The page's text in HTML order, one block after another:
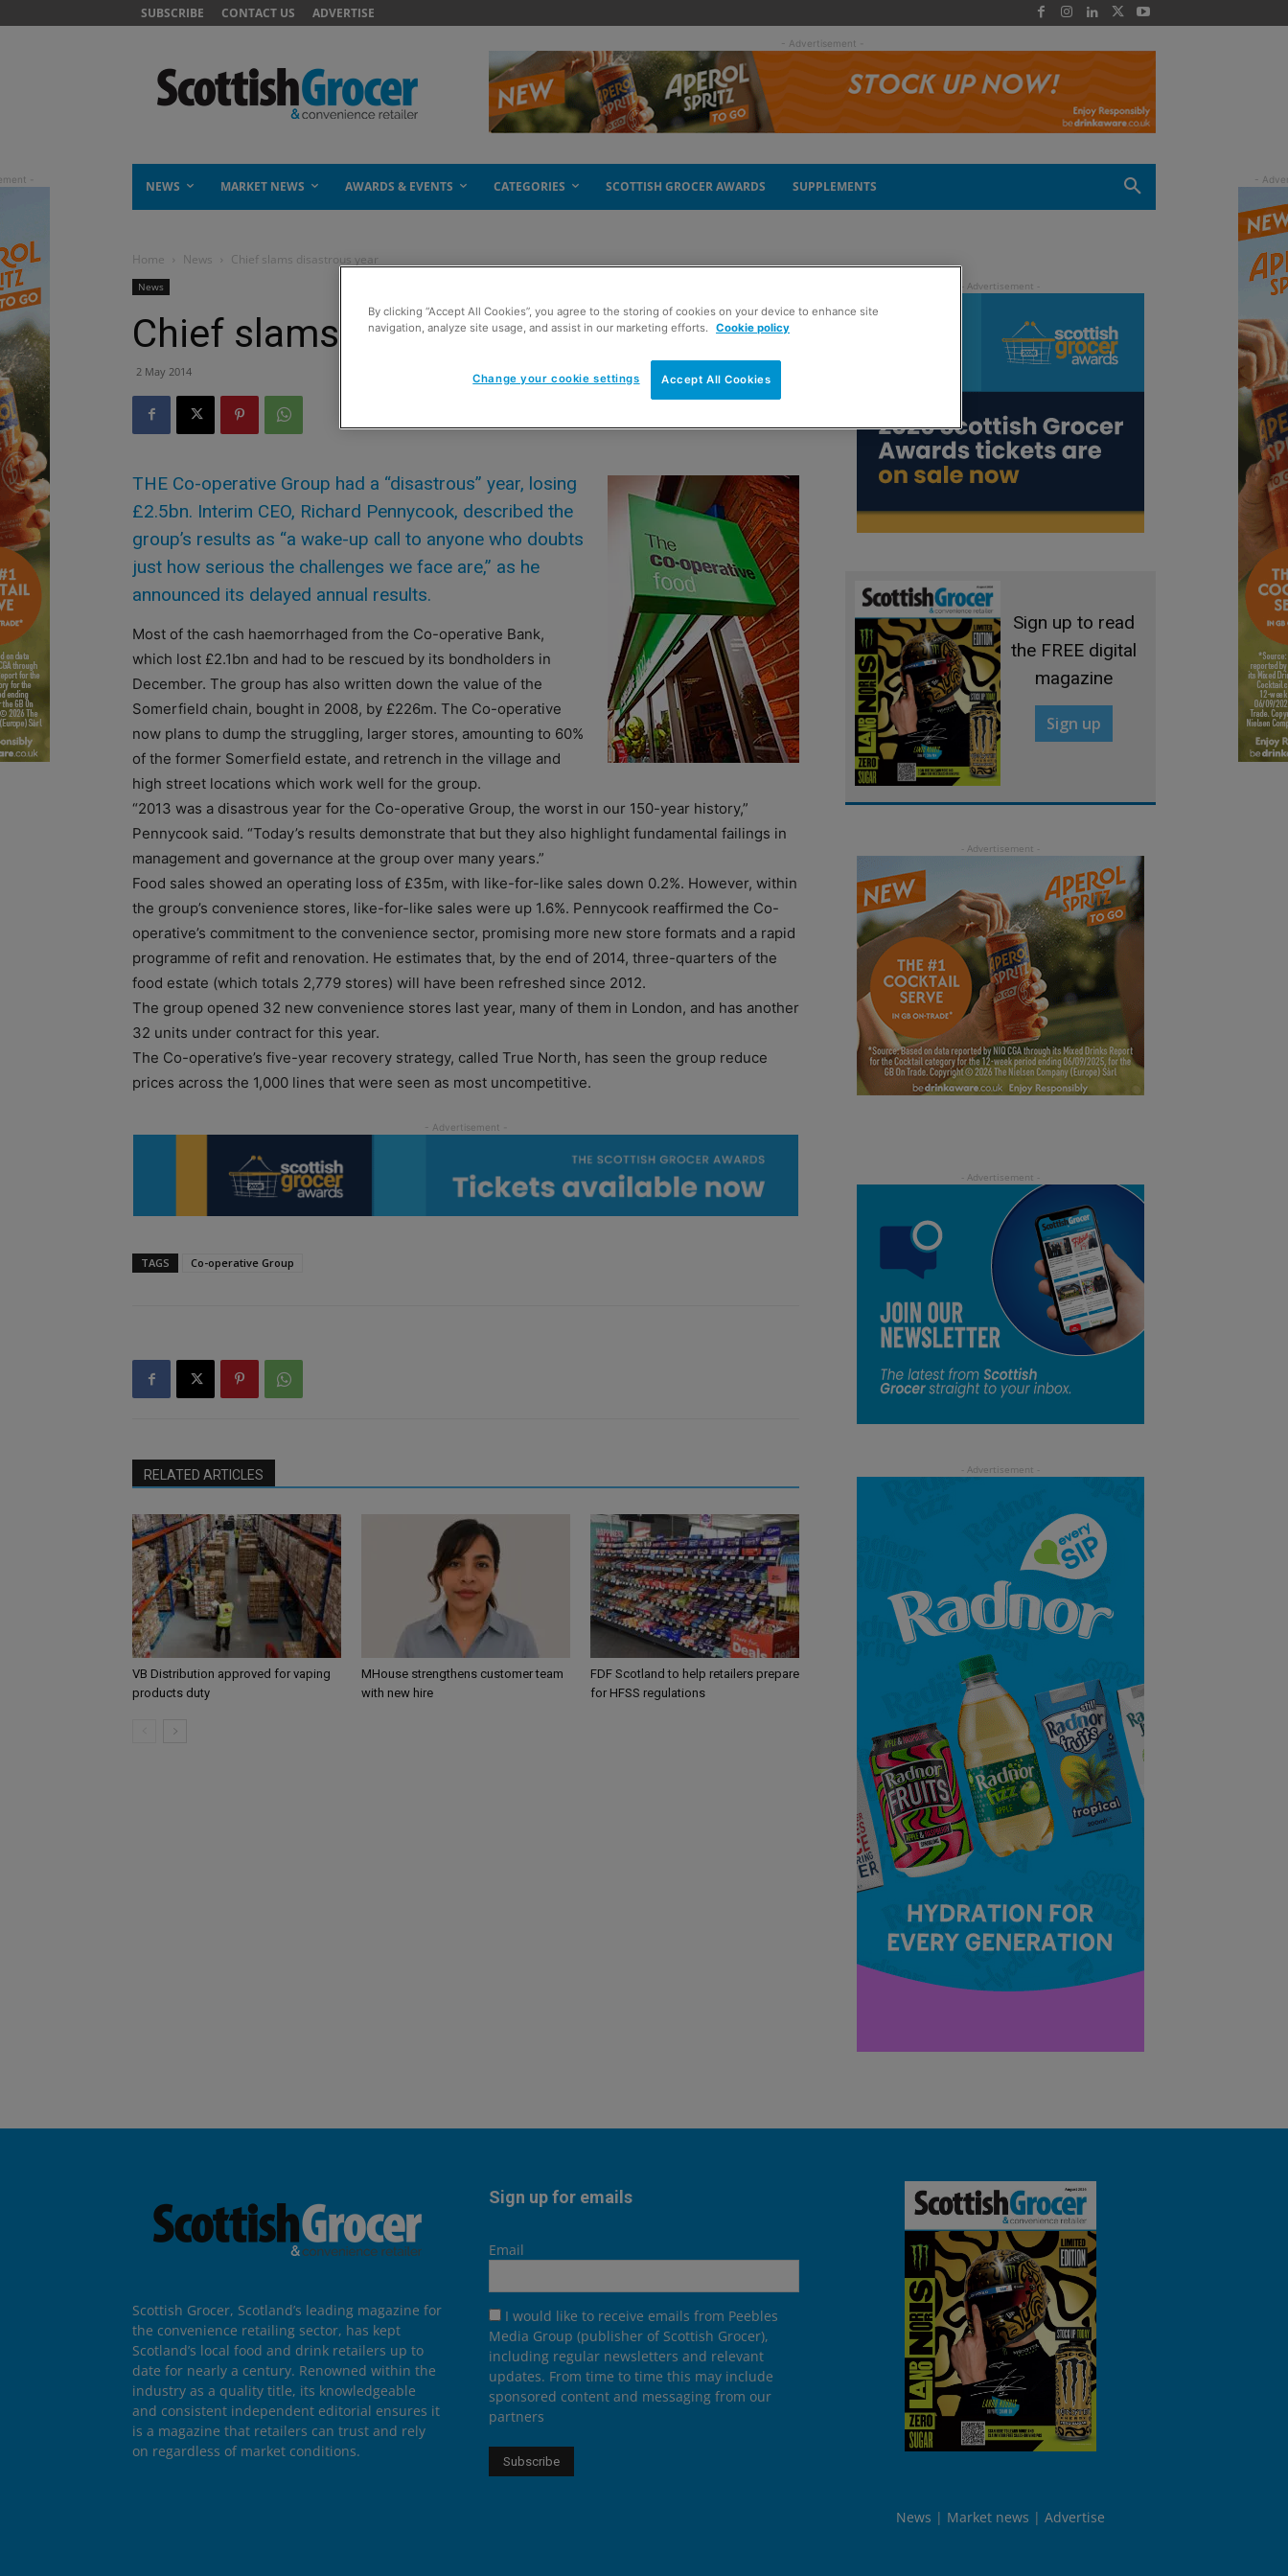
SUBSCRIBE CONTACT US ADVERTISE
- Advertisement -
NEWS MARKET NEWS AWARDS & EVENTS CATEGORIES SCOTTISH GROCER AWARDS SUPPLEMENTS
Home News Chief slams disastrous year
News
Chief slams disastrous year
2 May 2014
THE Co-operative Group had a “disastrous” year, losing
£2.5bn. Interim CEO, Richard Pennycook, described the
group’s results as “a wake-up call to anyone who doubts
just how serious the challenges we face are,” as he
announced its delayed annual results.
Most of the cash haemorrhaged from the Co-operative Bank,
which lost £2.1bn and had to be rescued by its bondholders in
December. The group has also written down the value of the
Somerfield chain, bought in 2008, by £226m. The Co-operative
now plans to dump the struggling, larger stores, amounting to 60%
of the former Somerfield estate, and retrench in the village and
high street locations which work well for the group.
“2013 was a disastrous year for the Co-operative Group, the worst in our 150-year history,”
Pennycook said. “Today’s results demonstrate that but they also highlight fundamental failings in
management and governance at the group over many years.”
Food sales showed an operating loss of £35m, with like-for-like sales down 0.2%. However, within
the group’s convenience stores, like-for-like sales were up 1.6%. Pennycook reaffirmed the Co-
operative’s commitment to the convenience sector, promising more new store formats and a rapid
programme of refit and renovation. He estimates that, by the end of 2014, three-quarters of the
food estate (which totals 2,779 stores) will have been refreshed since 2012.
The group opened 32 new convenience stores last year, many of them in London, and has another
32 units under contract for this year.
The Co-operative’s five-year recovery strategy, called True North, has seen the group reduce
prices across the 1,000 lines that were seen as most uncompetitive.
TAGS Co-operative Group
RELATED ARTICLES
VB Distribution approved for vaping
products duty
MHouse strengthens customer team
with new hire
FDF Scotland to help retailers prepare
for HFSS regulations
Sign up to read
the FREE digital
magazine
Sign up
Scottish Grocer, Scotland’s leading magazine for
the convenience retailing sector, has kept
Scotland’s local food and drink retailers up to
date for nearly a century. Renowned within the
industry as a quality title, its knowledgeable
and consistent independent editorial ensures it
is a magazine that retailers can trust and rely
on regardless of market conditions.
Sign up for emails
Email
I would like to receive emails from Peebles
Media Group (publisher of Scottish Grocer),
including regular newsletters and relevant
updates. From time to time this may include
sponsored content and messaging from our
partners
News Market news Advertise
By clicking “Accept All Cookies”, you agree to the storing of cookies on your device to enhance site
navigation, analyze site usage, and assist in our marketing efforts.
Cookie policy
Accept All Cookies
Change your cookie settings